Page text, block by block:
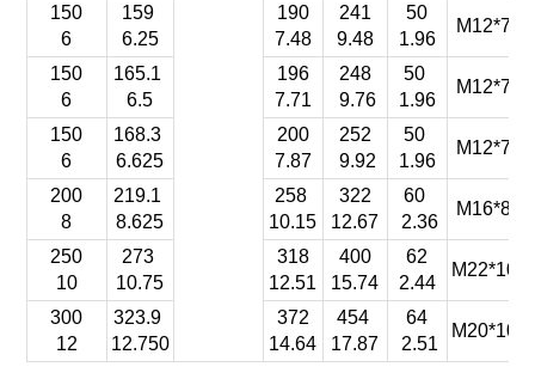
150
6
159
6.25
190
7.48
241
9.48
50
1.96
M12*75-
150
6
165.1
6.5
196
7.71
248
9.76
50
1.96
M12*75-
150
6
168.3
6.625
200
7.87
252
9.92
50
1.96
M12*75-
200
8
219.1
8.625
258
10.15
322
12.67
60
2.36
M16*85-
250
10
273
10.75
318
12.51
400
15.74
62
2.44
300
12
323.9
12.750
372
14.64
454
17.87
64
2.51